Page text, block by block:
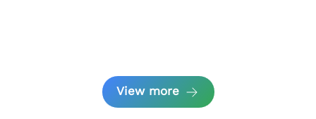
View more